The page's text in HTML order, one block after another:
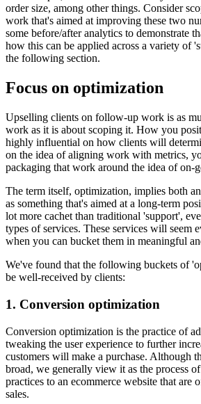
order size, among other things. Consider
work that's aimed at improving these two
some before/after analytics to demonstrate
how this can be applied across a variety of
the following section.
Focus on optimization
Upselling clients on follow-up work is as
work as it is about scoping it. How you
highly influential on how clients will
on the idea of aligning work with metrics,
packaging that work around the idea of on-
The term itself, optimization, implies both
as something that's aimed at a long-term
lot more cachet than traditional 'support',
types of services. These services will seem
when you can bucket them in meaningful
We've found that the following buckets of
be well-received by clients:
1. Conversion optimization
Conversion optimization is the practice of
tweaking the user experience to further
customers will make a purchase. Although
broad, we generally view it as the process
practices to an ecommerce website that are
sales.